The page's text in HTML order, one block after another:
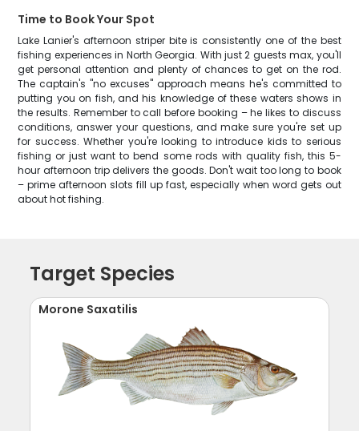
Time to Book Your Spot
Lake Lanier's afternoon striper bite is consistently one of the best
fishing experiences in North Georgia. With just 2 guests max, you'll
get personal attention and plenty of chances to get on the rod.
The captain's "no excuses" approach means he's committed to
putting you on fish, and his knowledge of these waters shows in
the results. Remember to call before booking – he likes to discuss
conditions, answer your questions, and make sure you're set up
for success. Whether you're looking to introduce kids to serious
fishing or just want to bend some rods with quality fish, this 5-
hour afternoon trip delivers the goods. Don't wait too long to book
– prime afternoon slots fill up fast, especially when word gets out
about hot fishing.
Target Species
Morone Saxatilis